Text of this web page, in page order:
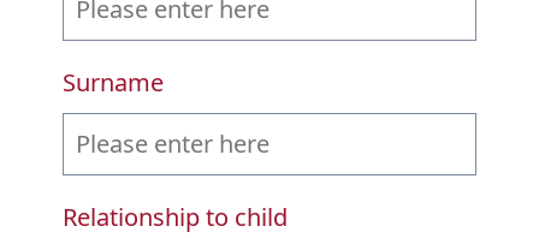
Surname
Relationship to child